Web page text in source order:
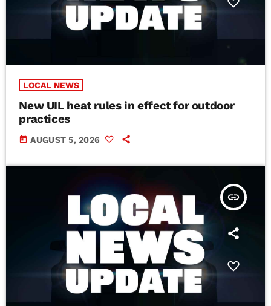
LOCAL NEWS
New UIL heat rules in effect for outdoor
practices
today AUGUST 5, 2026
insert_link